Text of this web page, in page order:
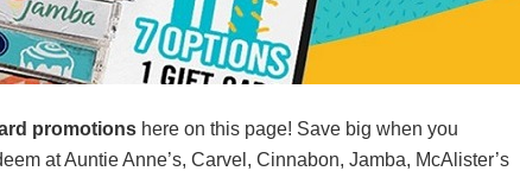
promotions here on this page! Save big when you
at Auntie Anne’s, Carvel, Cinnabon, Jamba, McAlister’s